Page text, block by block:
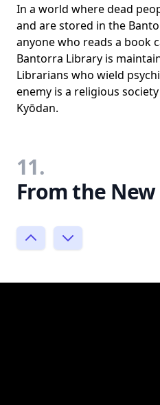
In a world where dead
and are stored in the
anyone who reads a book
Bantorra Library is
Librarians who wield
enemy is a religious
Kyōdan.
11.
From the New